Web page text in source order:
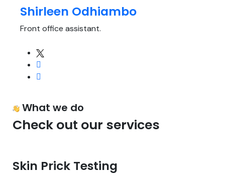
Shirleen Odhiambo
Front office assistant.
What we do
Check out our services
Skin Prick Testing